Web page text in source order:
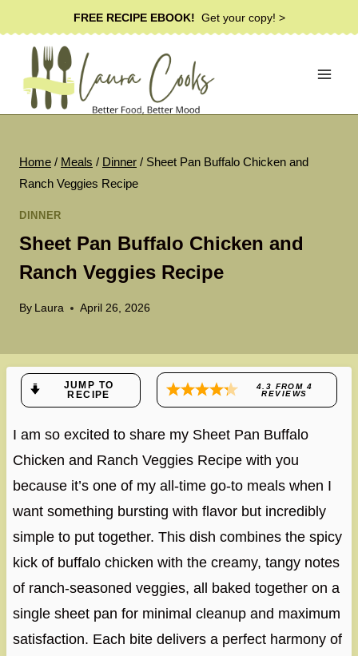
to
content
FREE RECIPE EBOOK! Get your copy! >
Home / Meals / Dinner / Sheet Pan Buffalo Chicken and
Ranch Veggies Recipe
DINNER
Sheet Pan Buffalo Chicken and
Ranch Veggies Recipe
By Laura April 26, 2026
JUMP TO
RECIPE
4.3 FROM 4
REVIEWS
I am so excited to share my Sheet Pan Buffalo
Chicken and Ranch Veggies Recipe with you
because it’s one of my all-time go-to meals when I
want something bursting with flavor but incredibly
simple to put together. This dish combines the spicy
kick of buffalo chicken with the creamy, tangy notes
of ranch-seasoned veggies, all baked together on a
single sheet pan for minimal cleanup and maximum
satisfaction. Each bite delivers a perfect harmony of